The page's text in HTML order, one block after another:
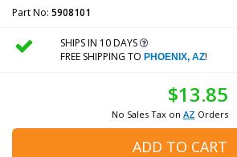
Part No: 5908101
SHIPS IN 10 DAYS
FREE SHIPPING TO PHOENIX, AZ!
$13.85
No Sales Tax on AZ Orders
ADD TO CART